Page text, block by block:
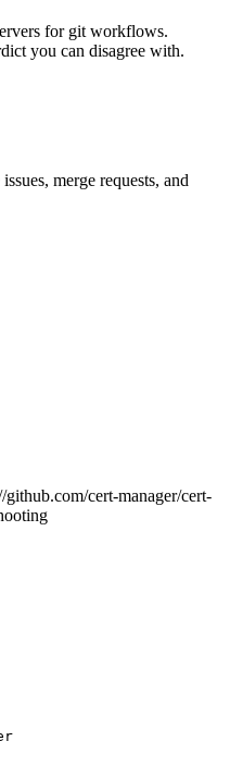
for git workflows.
you can disagree with.
merge requests, and
cert-manager/cert-